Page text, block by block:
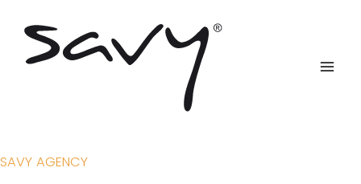
content
SAVY AGENCY